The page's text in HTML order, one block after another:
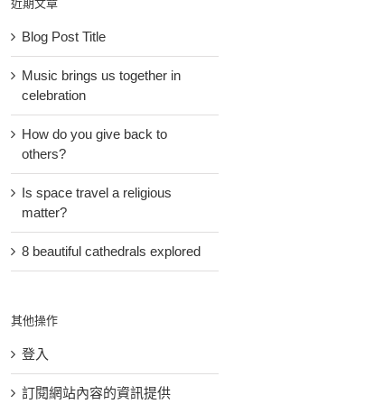
近期文章
Blog Post Title
Music brings us together in
celebration
How do you give back to
others?
Is space travel a religious
matter?
8 beautiful cathedrals explored
其他操作
登入
訂閱網站內容的資訊提供